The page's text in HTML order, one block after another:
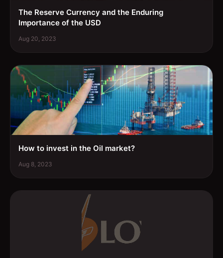
The Reserve Currency and the Enduring
Importance of the USD
Aug 20, 2023
How to invest in the Oil market?
Aug 8, 2023